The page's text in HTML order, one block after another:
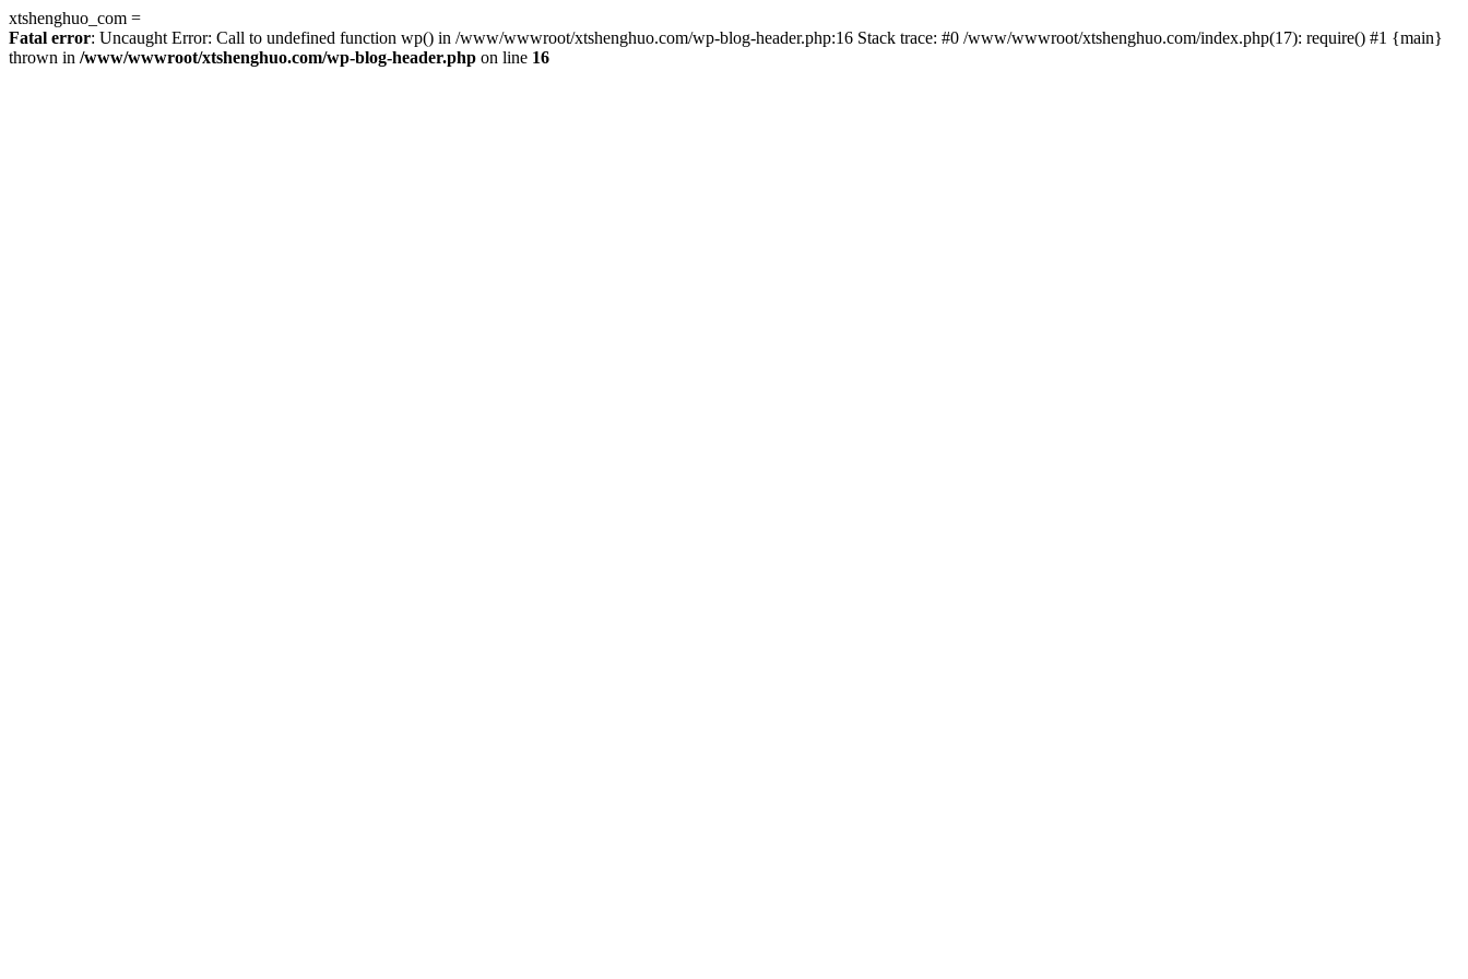
xtshenghuo_com =
Fatal error: Uncaught Error: Call to undefined function wp() in /www/wwwroot/xtshenghuo.com/wp-blog-header.php:16 Stack trace: #0 /www/wwwroot/xtshenghuo.com/index.php(17): require() #1 {main}
thrown in /www/wwwroot/xtshenghuo.com/wp-blog-header.php on line 16